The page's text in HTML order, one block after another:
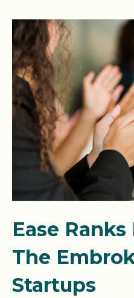
Ease
The
Startups